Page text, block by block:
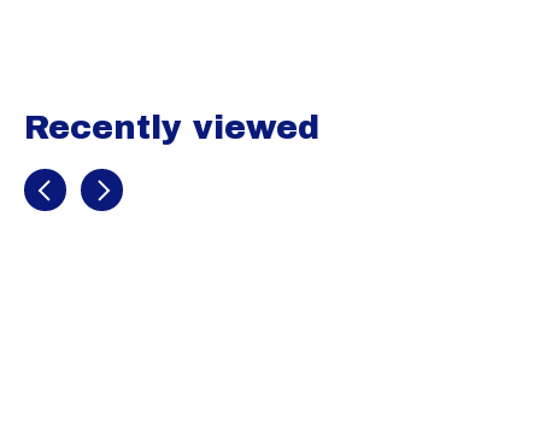
Recently viewed
Recently view items